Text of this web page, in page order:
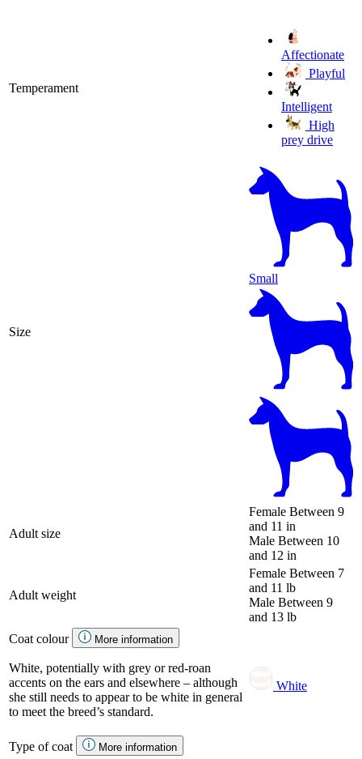
Temperament
Affectionate
Playful
Intelligent
High
prey drive
Size
Small
Adult size
Female Between 9
and 11 in
Male Between 10
and 12 in
Adult weight
Female Between 7
and 11 lb
Male Between 9
and 13 lb
Coat colour
More information
White, potentially with grey or red-roan
accents on the ears and elsewhere – although
she still needs to appear to be white in general
to meet the breed’s standard.
White
Type of coat More information